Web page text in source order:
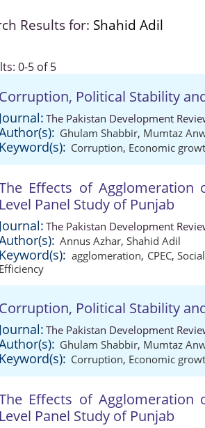
Results for: Shahid Adil
0-5 of 5
Corruption, Political Stability
Journal: The Pakistan Development
Ghulam Shabbir, Mumtaz
Keyword(s): Corruption, Economic
Effects of Agglomeration
Level Panel Study of Punjab
Journal: The Pakistan Development
Annus Azhar, Shahid Adil
Keyword(s): agglomeration, CPEC,
Efficiency
Corruption, Political Stability
Journal: The Pakistan Development
Ghulam Shabbir, Mumtaz
Keyword(s): Corruption, Economic
Effects of Agglomeration
Level Panel Study of Punjab